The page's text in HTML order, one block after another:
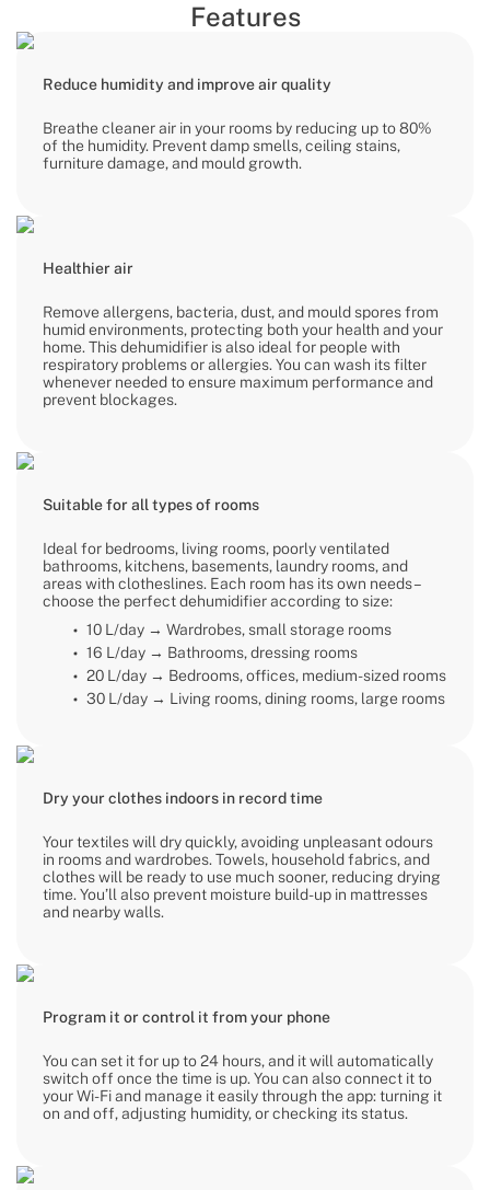
Features
Reduce humidity and improve air quality
Breathe cleaner air in your rooms by reducing up to 80%
of the humidity. Prevent damp smells, ceiling stains,
furniture damage, and mould growth.
Healthier air
Remove allergens, bacteria, dust, and mould spores from
humid environments, protecting both your health and your
home. This dehumidifier is also ideal for people with
respiratory problems or allergies. You can wash its filter
whenever needed to ensure maximum performance and
prevent blockages.
Suitable for all types of rooms
Ideal for bedrooms, living rooms, poorly ventilated
bathrooms, kitchens, basements, laundry rooms, and
areas with clotheslines. Each room has its own needs –
choose the perfect dehumidifier according to size:
10 L/day → Wardrobes, small storage rooms
16 L/day → Bathrooms, dressing rooms
20 L/day → Bedrooms, offices, medium-sized rooms
30 L/day → Living rooms, dining rooms, large rooms
Dry your clothes indoors in record time
Your textiles will dry quickly, avoiding unpleasant odours
in rooms and wardrobes. Towels, household fabrics, and
clothes will be ready to use much sooner, reducing drying
time. You’ll also prevent moisture build-up in mattresses
and nearby walls.
Program it or control it from your phone
You can set it for up to 24 hours, and it will automatically
switch off once the time is up. You can also connect it to
your Wi-Fi and manage it easily through the app: turning it
on and off, adjusting humidity, or checking its status.